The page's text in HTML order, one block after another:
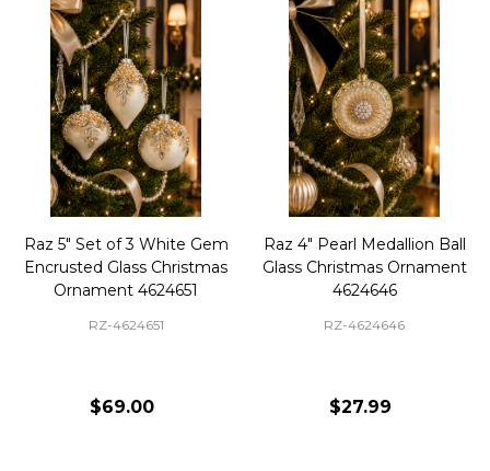
Raz 5" Set of 3 White Gem
Encrusted Glass Christmas
Ornament 4624651
RZ-4624651
$69.00
Raz 4" Pearl Medallion Ball
Glass Christmas Ornament
4624646
RZ-4624646
$27.99